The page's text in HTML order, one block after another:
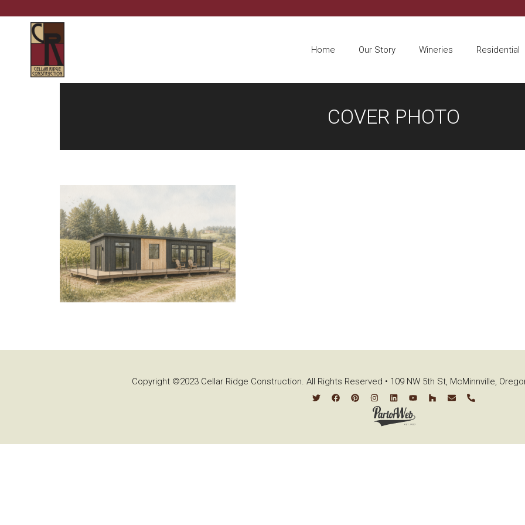
Home Our Story Wineries Residential
COVER PHOTO
Copyright ©2023 Cellar Ridge Construction. All Rights Reserved • 109 NW 5th St, McMinnville,